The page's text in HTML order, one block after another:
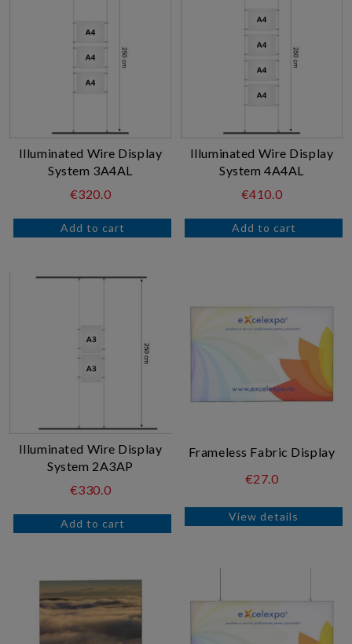
Illuminated Wire Display
System 3A4AL
€320.0
Illuminated Wire Display
System 4A4AL
€410.0
Illuminated Wire Display
System 2A3AP
€330.0
Frameless Fabric Display
€27.0
View details